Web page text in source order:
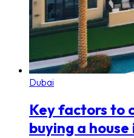
Dubai
Key factors to
buying a house